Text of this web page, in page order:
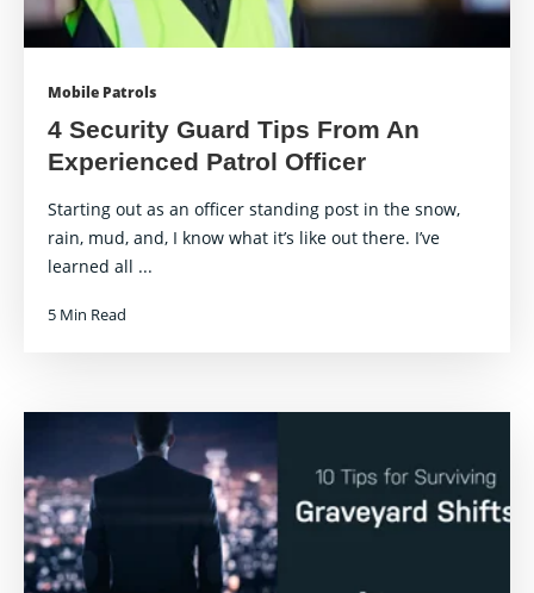
Mobile Patrols
4 Security Guard Tips From An
Experienced Patrol Officer
Starting out as an officer standing post in the snow,
rain, mud, and, I know what it’s like out there. I’ve
learned all ...
5 Min Read